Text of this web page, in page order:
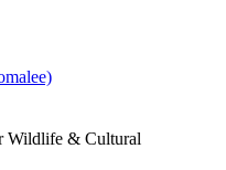
Wildlife & Cultural